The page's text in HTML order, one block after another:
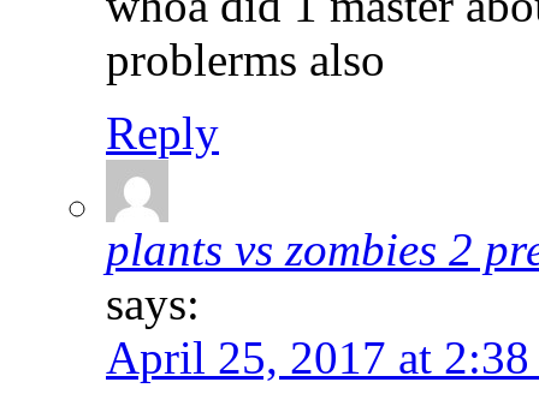
problerms also
Reply
plants vs zombies 2
says:
April 25, 2017 at 2:38